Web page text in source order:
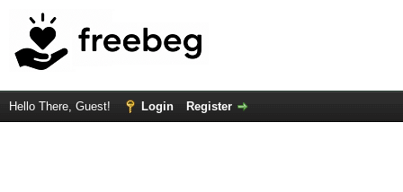
Hello There, Guest! Login Register